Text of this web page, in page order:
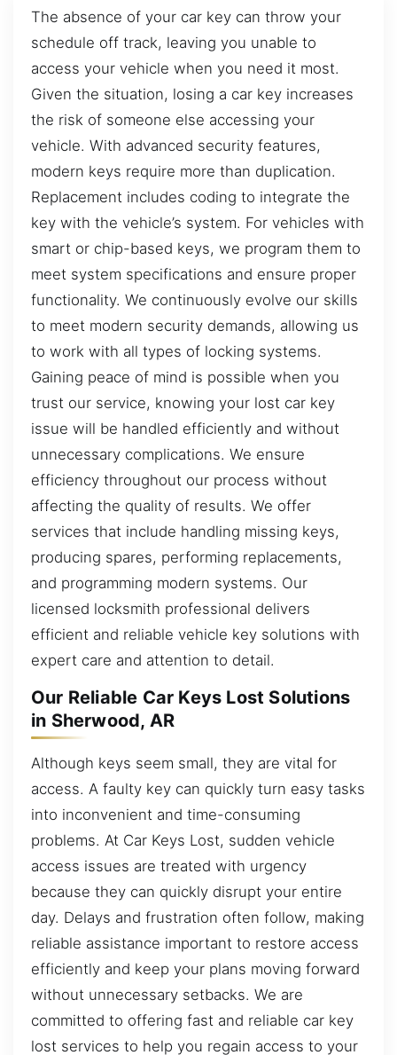
The absence of your car key can throw your
schedule off track, leaving you unable to
access your vehicle when you need it most.
Given the situation, losing a car key increases
the risk of someone else accessing your
vehicle. With advanced security features,
modern keys require more than duplication.
Replacement includes coding to integrate the
key with the vehicle’s system. For vehicles with
smart or chip-based keys, we program them to
meet system specifications and ensure proper
functionality. We continuously evolve our skills
to meet modern security demands, allowing us
to work with all types of locking systems.
Gaining peace of mind is possible when you
trust our service, knowing your lost car key
issue will be handled efficiently and without
unnecessary complications. We ensure
efficiency throughout our process without
affecting the quality of results. We offer
services that include handling missing keys,
producing spares, performing replacements,
and programming modern systems. Our
licensed locksmith professional delivers
efficient and reliable vehicle key solutions with
expert care and attention to detail.
Our Reliable Car Keys Lost Solutions
in Sherwood, AR
Although keys seem small, they are vital for
access. A faulty key can quickly turn easy tasks
into inconvenient and time-consuming
problems. At Car Keys Lost, sudden vehicle
access issues are treated with urgency
because they can quickly disrupt your entire
day. Delays and frustration often follow, making
reliable assistance important to restore access
efficiently and keep your plans moving forward
without unnecessary setbacks. We are
committed to offering fast and reliable car key
lost services to help you regain access to your